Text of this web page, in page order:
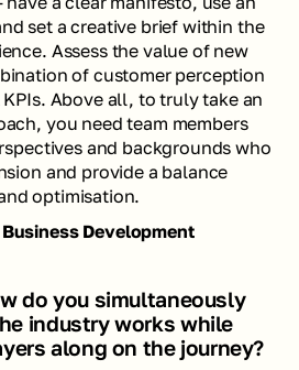
set a creative brief within the
Assess the value of new
of customer perception
Above all, to truly take an
you need team members
and backgrounds who
and provide a balance
optimisation.
Development
do you simultaneously
industry works while
along on the journey?